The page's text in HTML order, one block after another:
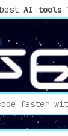
AI